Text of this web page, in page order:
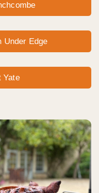
Under Edge
Yate